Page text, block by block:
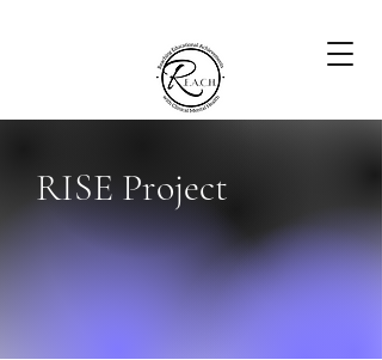
RISE Project